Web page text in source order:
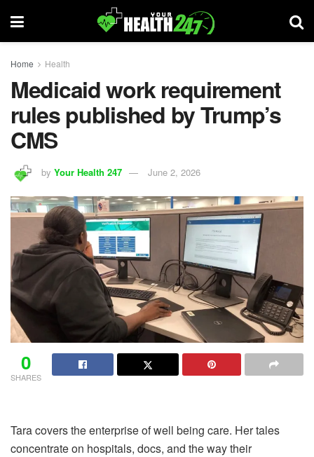
Home Health
Medicaid work requirement
rules published by Trump’s
CMS
by Your Health 247 June 2, 2026
0
SHARES
Tara covers the enterprise of well being care. Her tales
concentrate on hospitals, docs, and the way their